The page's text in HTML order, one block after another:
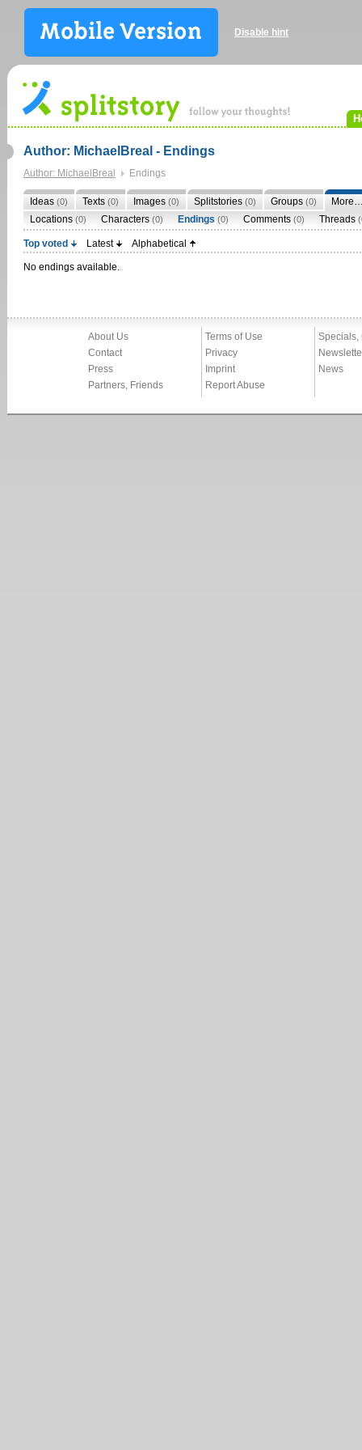
Disable hint
Author: MichaelBreal - Endings
Author: MichaelBreal Endings
Ideas (0) Texts (0) Images (0) Splitstories (0) Groups (0)
Locations (0) Characters (0) Endings (0) Comments (0) Threads
Top voted Latest Alphabetical
No endings available.
About Us
Contact
Press
Partners, Friends
Terms of Use
Privacy
Imprint
Report Abuse
Specials,
News